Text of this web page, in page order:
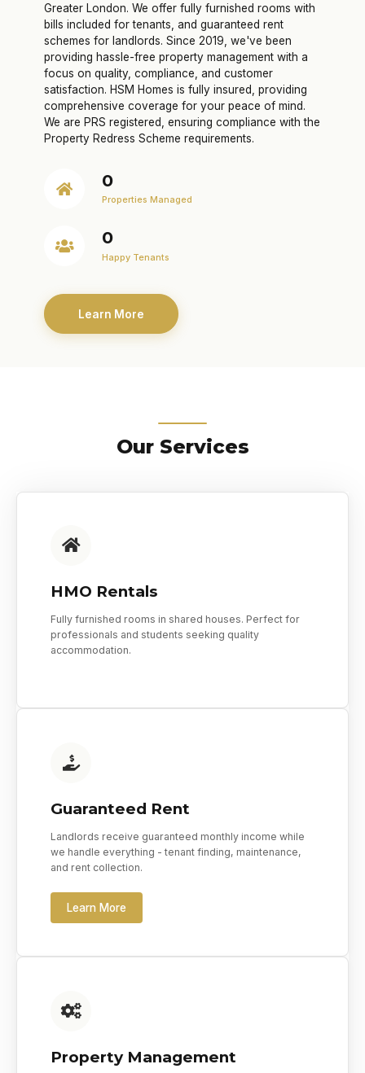
Greater London. We offer fully furnished rooms with
bills included for tenants, and guaranteed rent
schemes for landlords. Since 2019, we've been
providing hassle-free property management with a
focus on quality, compliance, and customer
satisfaction. HSM Homes is fully insured, providing
comprehensive coverage for your peace of mind.
We are PRS registered, ensuring compliance with the
Property Redress Scheme requirements.
0
Properties Managed
0
Happy Tenants
Learn More
Our Services
HMO Rentals
Fully furnished rooms in shared houses. Perfect for
professionals and students seeking quality
accommodation.
Guaranteed Rent
Landlords receive guaranteed monthly income while
we handle everything - tenant finding, maintenance,
and rent collection.
Learn More
Property Management